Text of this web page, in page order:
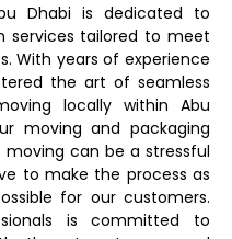
Dhabi is dedicated to
services tailored to meet
With years of experience
the art of seamless
locally within Abu
moving and packaging
can be a stressful
to make the process as
for our customers.
is committed to